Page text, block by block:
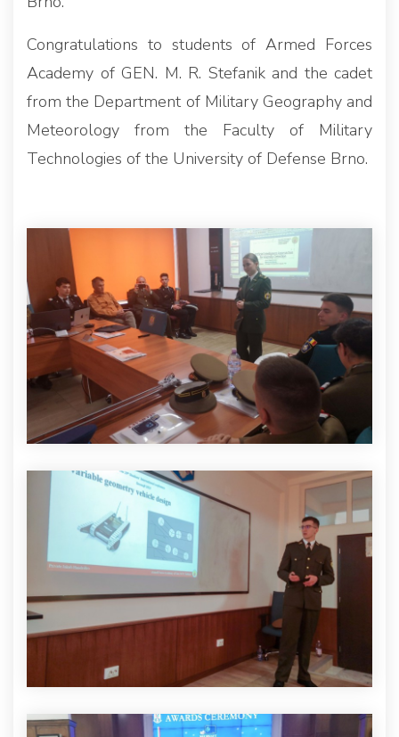
Congratulations to students of Armed Forces
Academy of GEN. M. R. Stefanik and the cadet
from the Department of Military Geography and
Meteorology from the Faculty of Military
Technologies of the University of Defense Brno.